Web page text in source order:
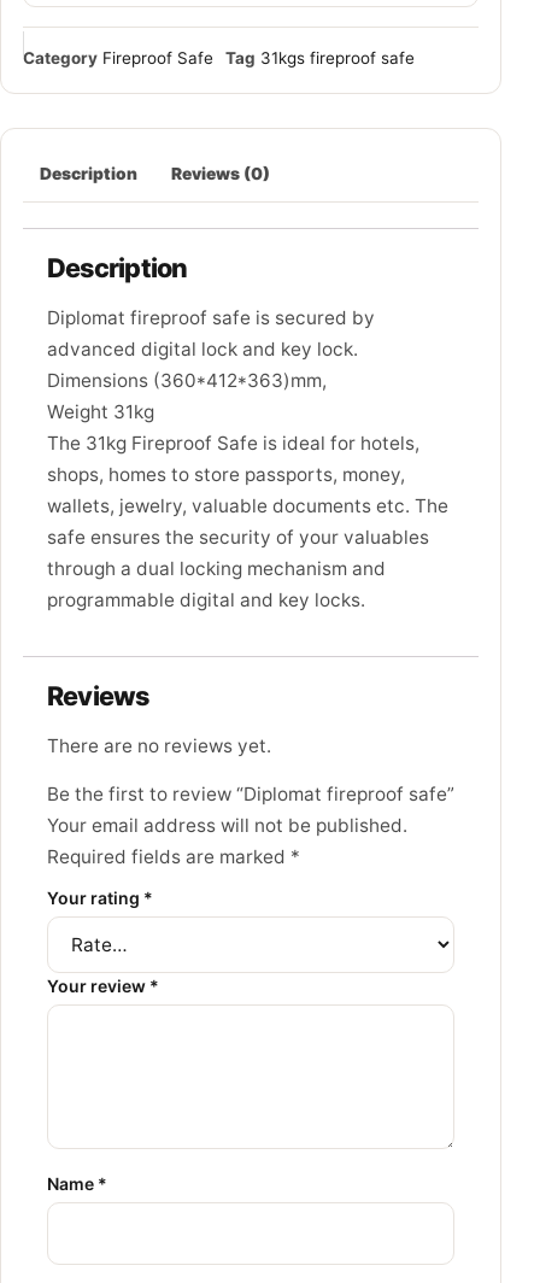
Category Fireproof Safe Tag 31kgs fireproof safe
Description Reviews (0)
Description
Diplomat fireproof safe is secured by
advanced digital lock and key lock.
Dimensions (360*412*363)mm,
Weight 31kg
The 31kg Fireproof Safe is ideal for hotels,
shops, homes to store passports, money,
wallets, jewelry, valuable documents etc. The
safe ensures the security of your valuables
through a dual locking mechanism and
programmable digital and key locks.
Reviews
There are no reviews yet.
Be the first to review “Diplomat fireproof safe”
Your email address will not be published.
Required fields are marked *
Your rating *
Your review *
Name *